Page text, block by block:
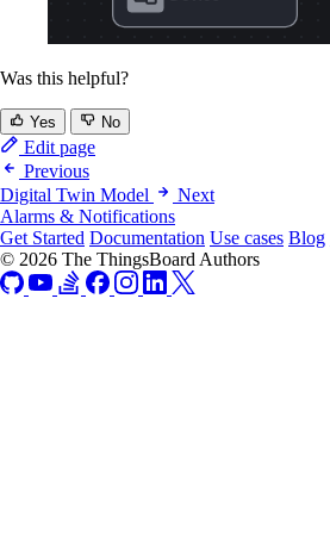
Was this helpful?
Yes No
Edit page
Previous
Digital Twin Model
Next
Alarms & Notifications
Get Started Documentation Use cases Blog
© 2026 The ThingsBoard Authors